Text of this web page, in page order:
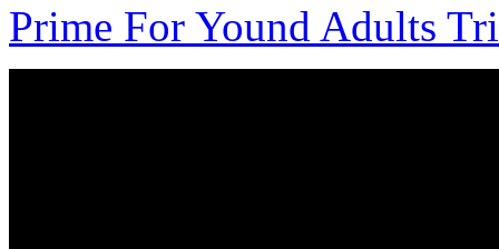
Prime For Yound Adults